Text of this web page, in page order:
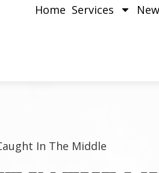
Home Services
In The Middle